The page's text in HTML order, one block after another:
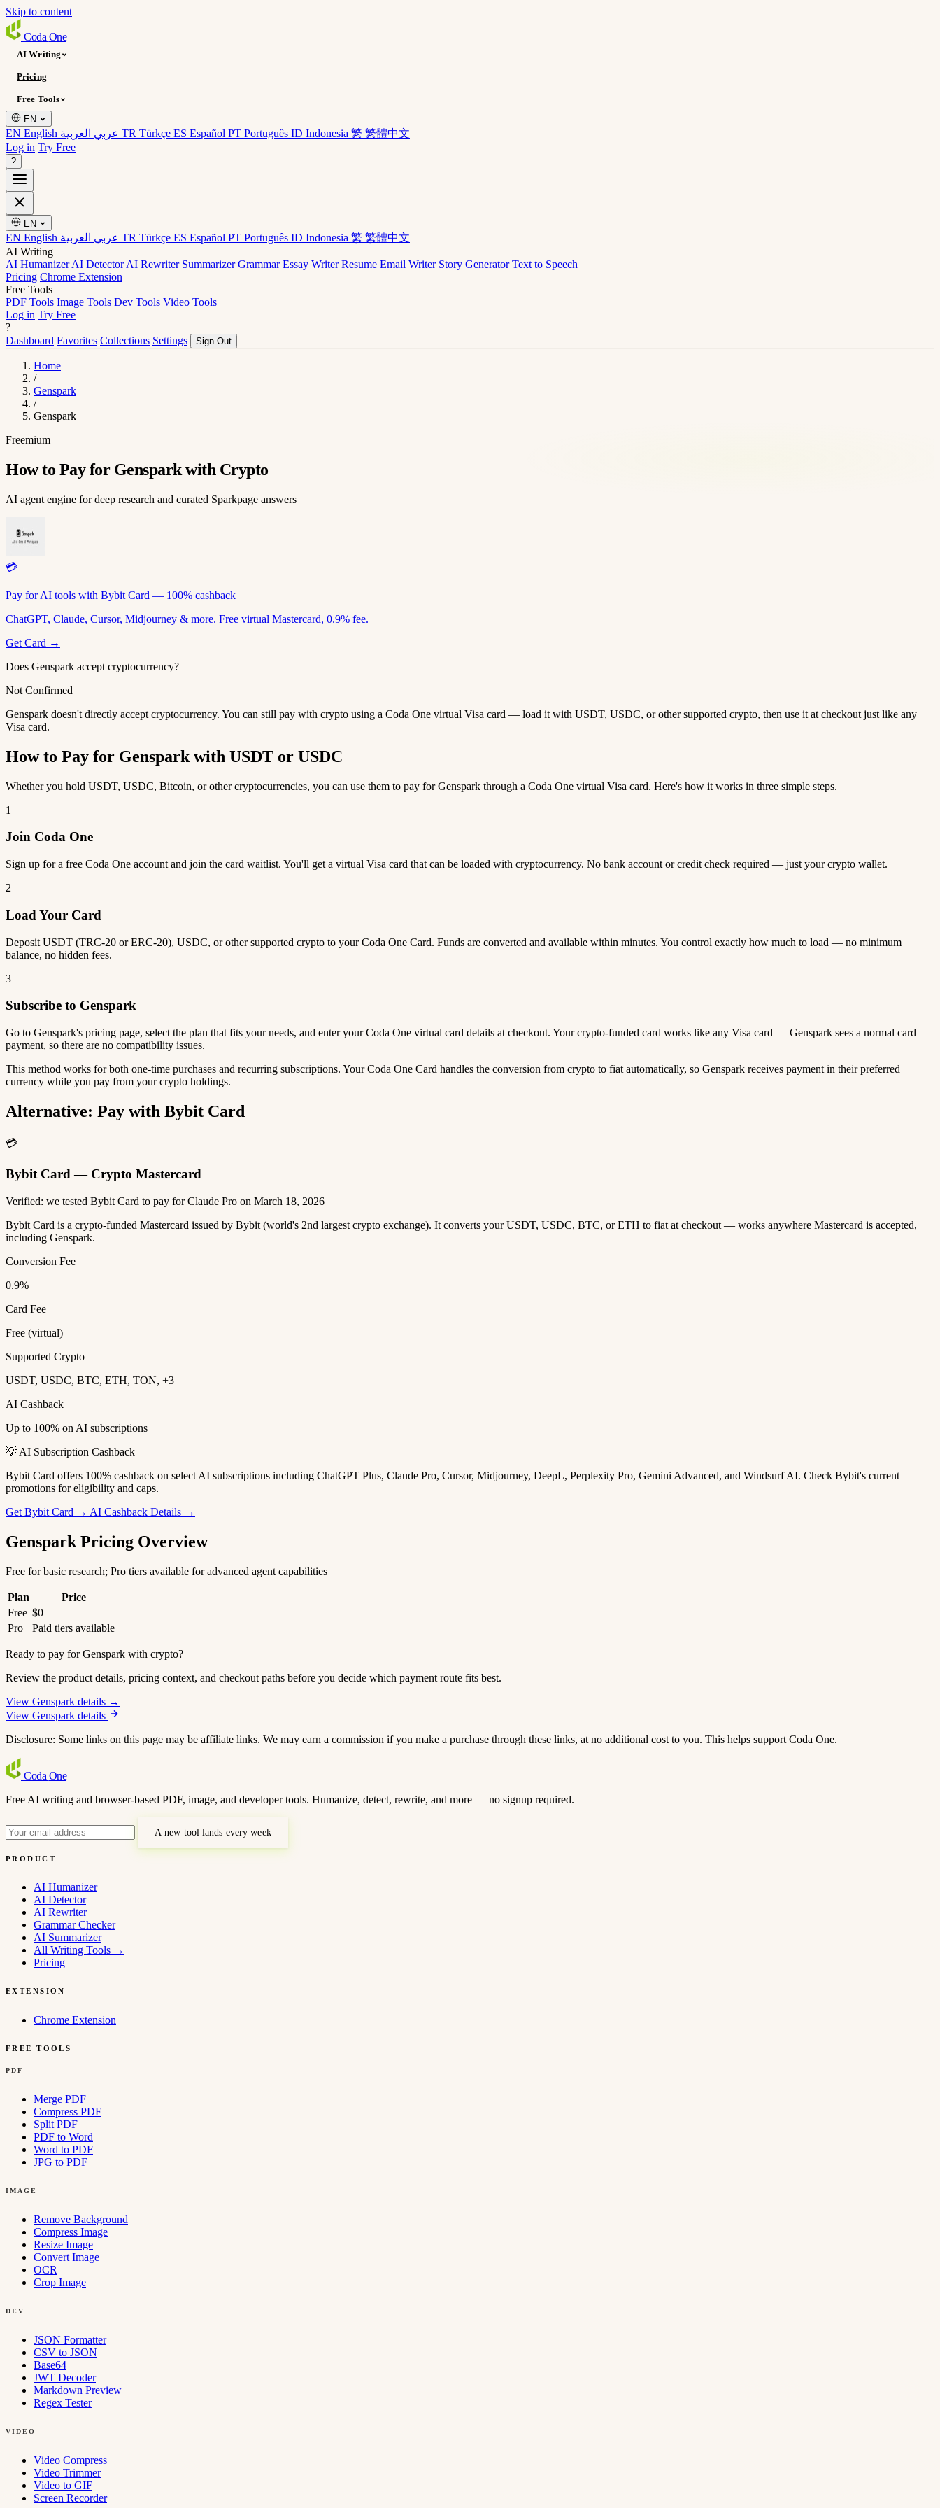
Skip to content
Coda One
AI Writing
Pricing
Free Tools
EN
EN English TR Türkçe ES Español PT Português ID Indonesia 繁 繁體中文
Log in Try Free
?
EN
EN English TR Türkçe ES Español PT Português ID Indonesia 繁 繁體中文
AI Writing
AI HumanizerAI DetectorAI Rewriter SummarizerGrammarEssay WriterResume Email Writer Story GeneratorText to Speech
Pricing Chrome Extension
Free Tools
PDF Tools Image Tools Dev Tools Video Tools
Log in Try Free
?
Dashboard Favorites Collections Settings Sign Out
Home
/
Genspark
/
Genspark
Freemium
How to Pay for Genspark with Crypto
AI agent engine for deep research and curated Sparkpage answers
💳
Pay for AI tools with Bybit Card — 100% cashback
ChatGPT, Claude, Cursor, Midjourney & more. Free virtual Mastercard, 0.9% fee.
Get Card →
Does Genspark accept cryptocurrency?
Not Confirmed
Genspark doesn't directly accept cryptocurrency. You can still pay with crypto using a Coda One virtual Visa card — load it with USDT, USDC, or other supported crypto, then use it at checkout just like any
Visa card.
How to Pay for Genspark with USDT or USDC
Whether you hold USDT, USDC, Bitcoin, or other cryptocurrencies, you can use them to pay for Genspark through a Coda One virtual Visa card. Here's how it works in three simple steps.
1
Join Coda One
Sign up for a free Coda One account and join the card waitlist. You'll get a virtual Visa card that can be loaded with cryptocurrency. No bank account or credit check required — just your crypto wallet.
2
Load Your Card
Deposit USDT (TRC-20 or ERC-20), USDC, or other supported crypto to your Coda One Card. Funds are converted and available within minutes. You control exactly how much to load — no minimum
balance, no hidden fees.
3
Subscribe to Genspark
Go to Genspark's pricing page, select the plan that fits your needs, and enter your Coda One virtual card details at checkout. Your crypto-funded card works like any Visa card — Genspark sees a normal card
payment, so there are no compatibility issues.
This method works for both one-time purchases and recurring subscriptions. Your Coda One Card handles the conversion from crypto to fiat automatically, so Genspark receives payment in their preferred
currency while you pay from your crypto holdings.
Alternative: Pay with Bybit Card
💳
Bybit Card — Crypto Mastercard
Verified: we tested Bybit Card to pay for Claude Pro on March 18, 2026
Bybit Card is a crypto-funded Mastercard issued by Bybit (world's 2nd largest crypto exchange). It converts your USDT, USDC, BTC, or ETH to fiat at checkout — works anywhere Mastercard is accepted,
including Genspark.
Conversion Fee
0.9%
Card Fee
Free (virtual)
Supported Crypto
USDT, USDC, BTC, ETH, TON, +3
AI Cashback
Up to 100% on AI subscriptions
💡 AI Subscription Cashback
Bybit Card offers 100% cashback on select AI subscriptions including ChatGPT Plus, Claude Pro, Cursor, Midjourney, DeepL, Perplexity Pro, Gemini Advanced, and Windsurf AI. Check Bybit's current
promotions for eligibility and caps.
Get Bybit Card → AI Cashback Details →
Genspark Pricing Overview
Free for basic research; Pro tiers available for advanced agent capabilities
Plan
Price
Free $0
Pro
Paid tiers available
Ready to pay for Genspark with crypto?
Review the product details, pricing context, and checkout paths before you decide which payment route fits best.
View Genspark details →
View Genspark details
Disclosure: Some links on this page may be affiliate links. We may earn a commission if you make a purchase through these links, at no additional cost to you. This helps support Coda One.
Coda One
Free AI writing and browser-based PDF, image, and developer tools. Humanize, detect, rewrite, and more — no signup required.
A new tool lands every week
PRODUCT
AI Humanizer
AI Detector
AI Rewriter
Grammar Checker
AI Summarizer
All Writing Tools →
Pricing
EXTENSION
Chrome Extension
FREE TOOLS
PDF
Merge PDF
Compress PDF
Split PDF
PDF to Word
Word to PDF
JPG to PDF
IMAGE
Remove Background
Compress Image
Resize Image
Convert Image
OCR
Crop Image
DEV
JSON Formatter
CSV to JSON
Base64
JWT Decoder
Markdown Preview
Regex Tester
VIDEO
Video Compress
Video Trimmer
Video to GIF
Screen Recorder